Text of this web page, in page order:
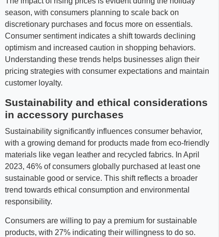
season, with consumers planning to scale back on
discretionary purchases and focus more on essentials.
Consumer sentiment indicates a shift towards declining
optimism and increased caution in shopping behaviors.
Understanding these trends helps businesses align their
pricing strategies with consumer expectations and maintain
customer loyalty.
Sustainability and ethical considerations
in accessory purchases
Sustainability significantly influences consumer behavior,
with a growing demand for products made from eco-friendly
materials like vegan leather and recycled fabrics. In April
2023, 46% of consumers globally purchased at least one
sustainable good or service. This shift reflects a broader
trend towards ethical consumption and environmental
responsibility.
Consumers are willing to pay a premium for sustainable
products, with 27% indicating their willingness to do so.